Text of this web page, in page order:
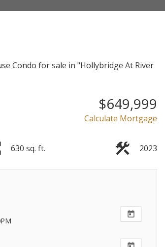
$649,999
Calculate Mortgage
630 sq. ft. 2023